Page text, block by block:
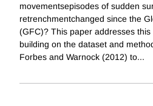
movementsepisodes of sudden
retrenchmentchanged since the
(GFC)? This paper addresses
building on the dataset and
Forbes and Warnock (2012) to...